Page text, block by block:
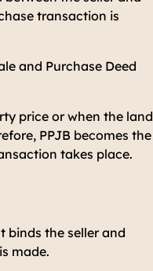
transaction is
and Purchase Deed
price or when the land
PPJB becomes the
takes place.
binds the seller and
made.